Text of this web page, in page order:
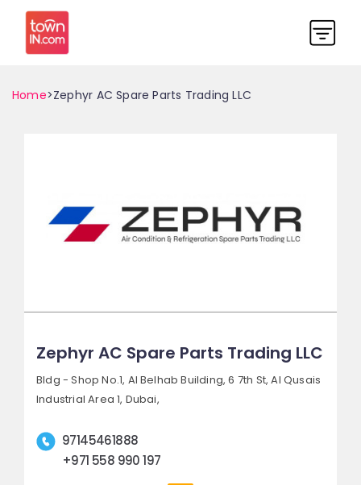
Home>Zephyr AC Spare Parts Trading LLC
Zephyr AC Spare Parts Trading LLC
Bldg - Shop No.1, Al Belhab Building, 6 7th St, Al Qusais
Industrial Area 1, Dubai,
97145461888
+971 558 990 197